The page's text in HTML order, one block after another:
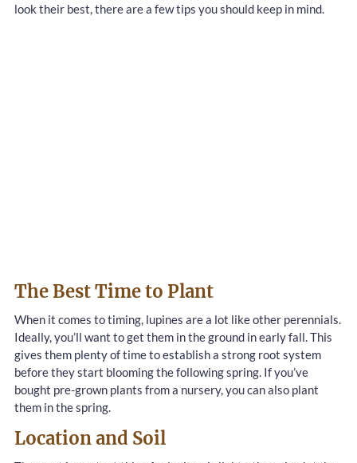
look their best, there are a few tips you should keep in mind.
The Best Time to Plant
When it comes to timing, lupines are a lot like other perennials.
Ideally, you’ll want to get them in the ground in early fall. This
gives them plenty of time to establish a strong root system
before they start blooming the following spring. If you’ve
bought pre-grown plants from a nursery, you can also plant
them in the spring.
Location and Soil